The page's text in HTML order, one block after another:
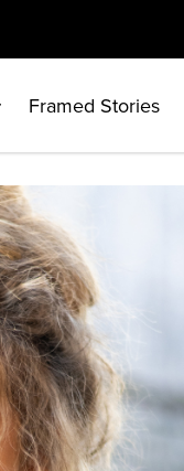
Framed Stories